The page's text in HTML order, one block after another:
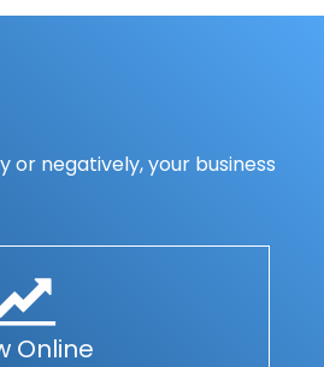
or negatively, your business
Online